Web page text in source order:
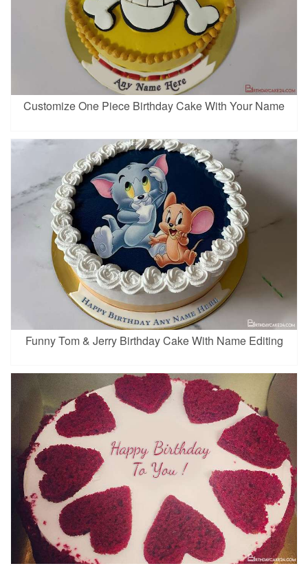
Customize One Piece Birthday Cake With Your Name
Funny Tom & Jerry Birthday Cake With Name Editing